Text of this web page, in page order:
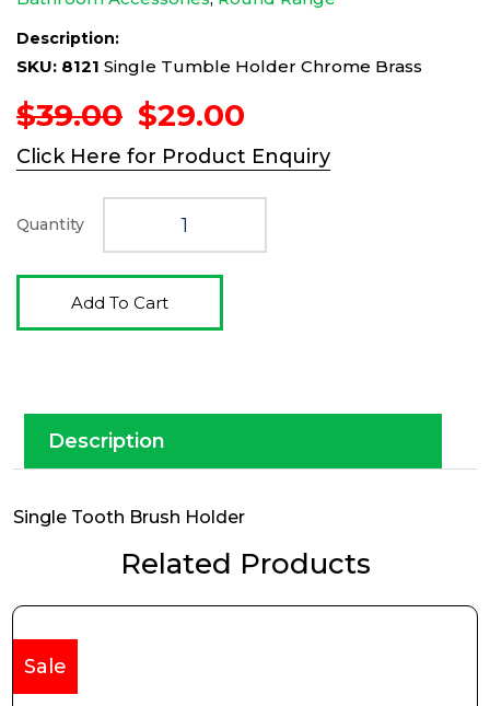
Description:
SKU: 8121 Single Tumble Holder Chrome Brass
$39.00 Original
price
was:
$39.00.
$29.00
price
is:
$29.00.
Click Here for Product Enquiry
Quantity
Add To Cart
Description
Single Tooth Brush Holder
Related Products
Sale